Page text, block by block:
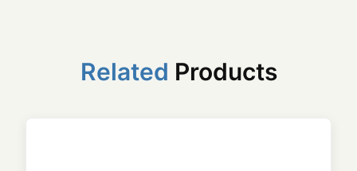
Related Products